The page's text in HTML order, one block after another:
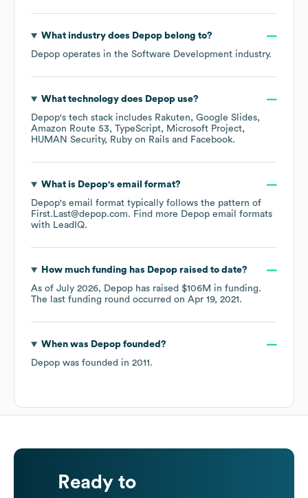
What industry does Depopbelong to?
Depop operates in the Software Development industry.
What technology does Depopuse?
Depop's tech stack includes Rakuten
Google Slides
Amazon Route 53
TypeScript
Microsoft Project
HUMAN Security
Ruby on Rails Facebook.
What is Depop's email format?
Depop's email format typically follows the pattern of
First.Last@depop.com. Find more Depop email formats
with LeadIQ.
How much funding has Depopraised to date?
As of July 2026, Depop has raised $106M in funding.
The last funding round occurred on Apr 19, 2021 .
When was Depopfounded?
Depop was founded in 2011 .
Ready to